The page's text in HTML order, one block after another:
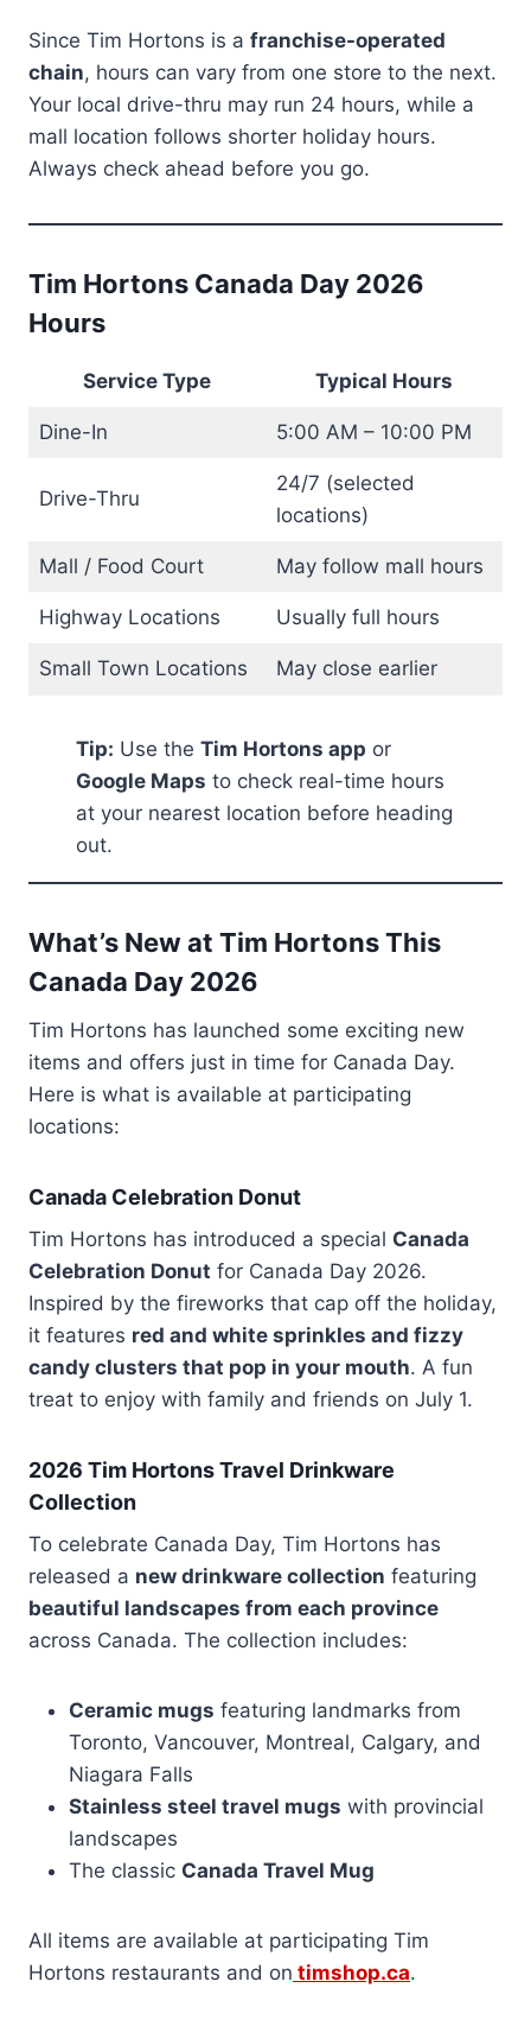
Since Tim Hortons is a franchise-operated
chain, hours can vary from one store to the next.
Your local drive-thru may run 24 hours, while a
mall location follows shorter holiday hours.
Always check ahead before you go.
Tim Hortons Canada Day 2026
Hours
Service Type Typical Hours
Dine-In 5:00 AM – 10:00 PM
Drive-Thru
24/7 (selected
locations)
Mall / Food Court May follow mall hours
Highway Locations Usually full hours
Small Town Locations May close earlier
Tip: Use the Tim Hortons app or
Google Maps to check real-time hours
at your nearest location before heading
out.
What’s New at Tim Hortons This
Canada Day 2026
Tim Hortons has launched some exciting new
items and offers just in time for Canada Day.
Here is what is available at participating
locations:
Canada Celebration Donut
Tim Hortons has introduced a special Canada
Celebration Donut for Canada Day 2026.
Inspired by the fireworks that cap off the holiday,
it features red and white sprinkles and fizzy
candy clusters that pop in your mouth. A fun
treat to enjoy with family and friends on July 1.
2026 Tim Hortons Travel Drinkware
Collection
To celebrate Canada Day, Tim Hortons has
released a new drinkware collection featuring
beautiful landscapes from each province
across Canada. The collection includes:
Ceramic mugs featuring landmarks from
Toronto, Vancouver, Montreal, Calgary, and
Niagara Falls
Stainless steel travel mugs with provincial
landscapes
The classic Canada Travel Mug
All items are available at participating Tim
Hortons restaurants and on timshop.ca.